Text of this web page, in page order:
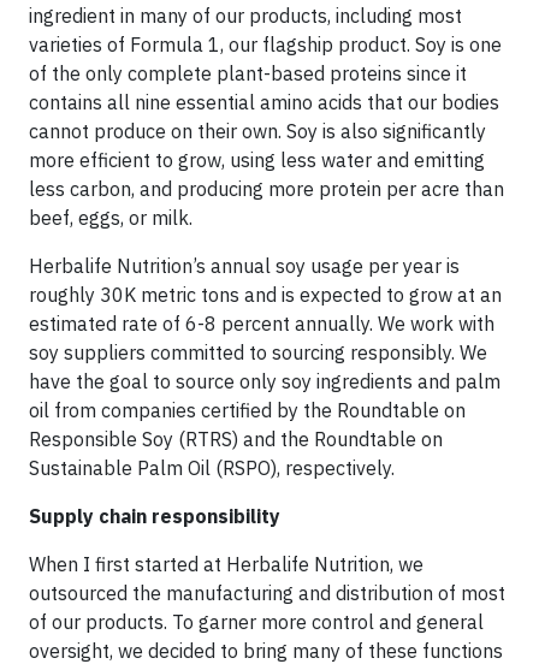
ingredient in many of our products, including most
varieties of Formula 1, our flagship product. Soy is one
of the only complete plant-based proteins since it
contains all nine essential amino acids that our bodies
cannot produce on their own. Soy is also significantly
more efficient to grow, using less water and emitting
less carbon, and producing more protein per acre than
beef, eggs, or milk.
Herbalife Nutrition’s annual soy usage per year is
roughly 30K metric tons and is expected to grow at an
estimated rate of 6-8 percent annually. We work with
soy suppliers committed to sourcing responsibly. We
have the goal to source only soy ingredients and palm
oil from companies certified by the Roundtable on
Responsible Soy (RTRS) and the Roundtable on
Sustainable Palm Oil (RSPO), respectively.
Supply chain responsibility
When I first started at Herbalife Nutrition, we
outsourced the manufacturing and distribution of most
of our products. To garner more control and general
oversight, we decided to bring many of these functions